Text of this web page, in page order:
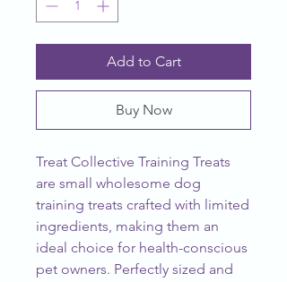
Add to Cart
Buy Now
Treat Collective Training Treats
are small wholesome dog
training treats crafted with limited
ingredients, making them an
ideal choice for health-conscious
pet owners. Perfectly sized and